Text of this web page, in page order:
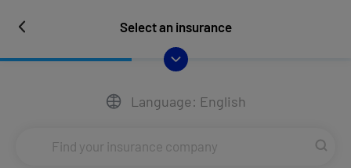
Select an insurance
Language: English